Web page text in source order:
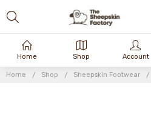
Home Shop Sheepskin Footwear
Home Shop Account